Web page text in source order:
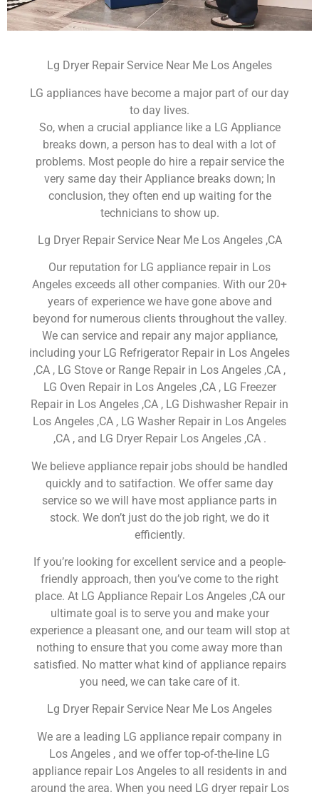
Lg Dryer Repair Service Near Me Los Angeles
LG appliances have become a major part of our day
to day lives.
So, when a crucial appliance like a LG Appliance
breaks down, a person has to deal with a lot of
problems. Most people do hire a repair service the
very same day their Appliance breaks down; In
conclusion, they often end up waiting for the
technicians to show up.
Lg Dryer Repair Service Near Me Los Angeles ,CA
Our reputation for LG appliance repair in Los
Angeles exceeds all other companies. With our 20+
years of experience we have gone above and
beyond for numerous clients throughout the valley.
We can service and repair any major appliance,
including your LG Refrigerator Repair in Los Angeles
,CA , LG Stove or Range Repair in Los Angeles ,CA ,
LG Oven Repair in Los Angeles ,CA , LG Freezer
Repair in Los Angeles ,CA , LG Dishwasher Repair in
Los Angeles ,CA , LG Washer Repair in Los Angeles
,CA , and LG Dryer Repair Los Angeles ,CA .
We believe appliance repair jobs should be handled
quickly and to satifaction. We offer same day
service so we will have most appliance parts in
stock. We don’t just do the job right, we do it
efficiently.
If you’re looking for excellent service and a people-
friendly approach, then you’ve come to the right
place. At LG Appliance Repair Los Angeles ,CA our
ultimate goal is to serve you and make your
experience a pleasant one, and our team will stop at
nothing to ensure that you come away more than
satisfied. No matter what kind of appliance repairs
you need, we can take care of it.
Lg Dryer Repair Service Near Me Los Angeles
We are a leading LG appliance repair company in
Los Angeles , and we offer top-of-the-line LG
appliance repair Los Angeles to all residents in and
around the area. When you need LG dryer repair Los